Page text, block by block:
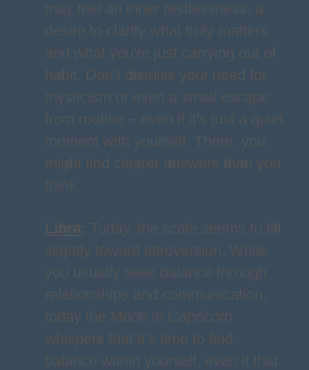
may feel an inner restlessness, a
desire to clarify what truly matters
and what you're just carrying out of
habit. Don’t dismiss your need for
mysticism or even a small escape
from routine – even if it's just a quiet
moment with yourself. There, you
might find clearer answers than you
think.
Libra: Today, the scale seems to tilt
slightly toward introversion. While
you usually seek balance through
relationships and communication,
today the Moon in Capricorn
whispers that it’s time to find
balance within yourself, even if that